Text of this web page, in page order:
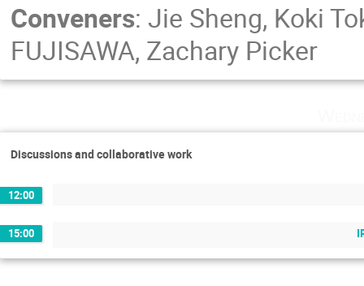
Conveners: Jie Sheng, Koki
FUJISAWA, Zachary Picker
Discussions and collaborative work
12:00
15:00